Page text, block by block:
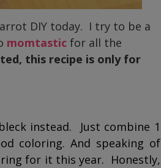
DIY today. I try to be a
momtastic for all the
this recipe is only for
instead. Just combine 1
coloring. And speaking of
for it this year. Honestly,